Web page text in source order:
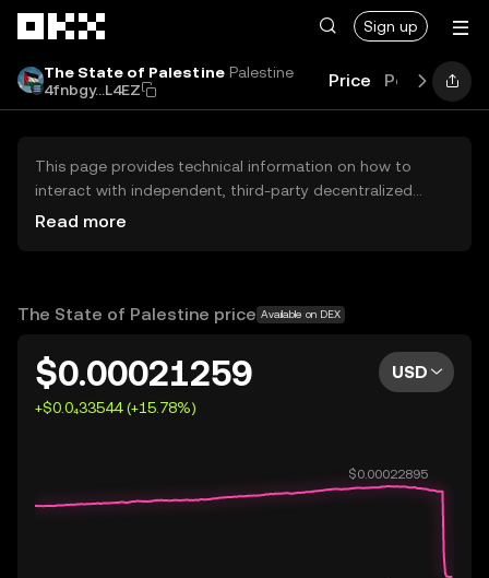
Sign up
The State of Palestine Palestine
4fnbgy...L4EZ
Price
This page provides technical information on how to
interact with independent, third-party decentralized
exchanges (DEXs). The assets herein are not accessible
OKX does not provide investment recommendations and
Read more
The State of Palestine price Available on DEX
$0.00021259
+$0.0₄33544 (+15.78%)
USD